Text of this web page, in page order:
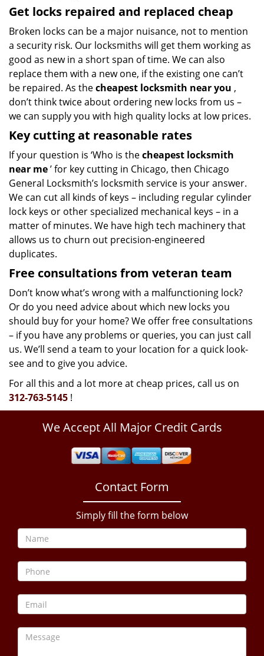
Get locks repaired and replaced cheap
Broken locks can be a major nuisance, not to mention
a security risk. Our locksmiths will get them working as
good as new in a short span of time. We can also
replace them with a new one, if the existing one can’t
be repaired. As thecheapest locksmith near you ,
don’t think twice about ordering new locks from us –
we can supply you with high quality locks at low prices.
Key cutting at reasonable rates
If your question is ‘Who is thecheapest locksmith
near me’ for key cutting in Chicago, then Chicago
General Locksmith’s locksmith service is your answer.
We can cut all kinds of keys – including regular cylinder
lock keys or other specialized mechanical keys – in a
matter of minutes. We have high tech machinery that
allows us to churn out precision-engineered
duplicates.
Free consultations from veteran team
Don’t know what’s wrong with a malfunctioning lock?
Or do you need advice about which new locks you
should buy for your home? We offer free consultations
– if you have any problems or queries, you can just call
us. We’ll send a team to your location for a quick look-
see and to give you advice.
For all this and a lot more at cheap prices, call us on
312-763-5145 !
We Accept All Major Credit Cards
Contact Form
Simply fill the form below